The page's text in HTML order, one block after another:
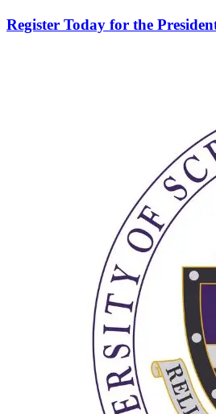
Register Today for the